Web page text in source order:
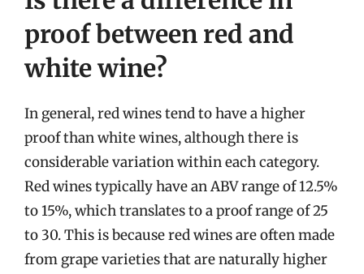
proof between red and
white wine?
In general, red wines tend to have a higher
proof than white wines, although there is
considerable variation within each category.
Red wines typically have an ABV range of 12.5%
to 15%, which translates to a proof range of 25
to 30. This is because red wines are often made
from grape varieties that are naturally higher